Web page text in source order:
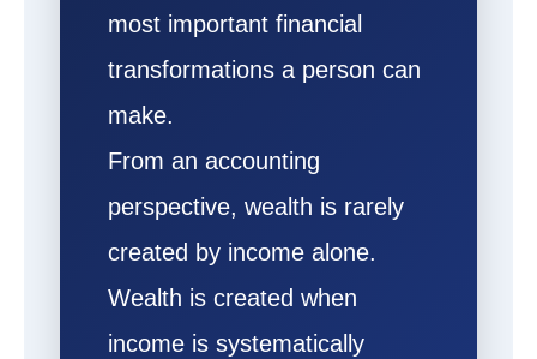
most important financial
transformations a person can
make.
From an accounting
perspective, wealth is rarely
created by income alone.
Wealth is created when
income is systematically